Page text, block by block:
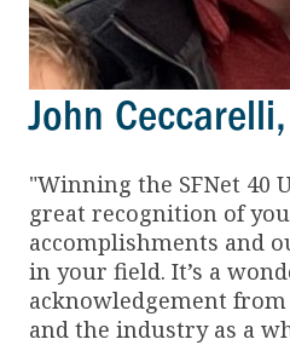
John
"Winning the SFNet 40
great recognition of
accomplishments and
in your field. It’s a
acknowledgement
and the industry as a